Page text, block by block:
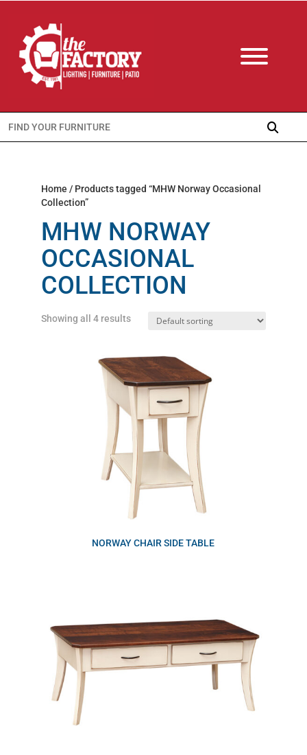
Search
for:
Home / Products tagged “MHW Norway Occasional
Collection”
MHW NORWAY
OCCASIONAL
COLLECTION
Showing all 4 results
NORWAY CHAIR SIDE TABLE